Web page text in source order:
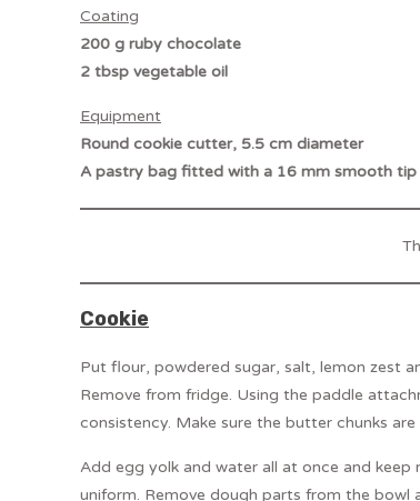
Coating
200 g ruby chocolate
2 tbsp vegetable oil
Equipment
Round cookie cutter, 5.5 cm diameter
A pastry bag fitted with a 16 mm smooth tip
Cookie
Put flour, powdered sugar, salt, lemon zest
Remove from fridge. Using the paddle
consistency. Make sure the butter chunks
Add egg yolk and water all at once and
uniform. Remove dough parts from the